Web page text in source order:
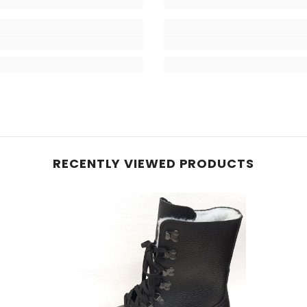
RECENTLY VIEWED PRODUCTS